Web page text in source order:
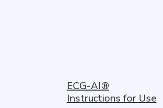
ECG-AI®
Instructions for Use